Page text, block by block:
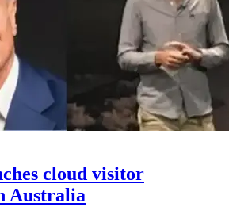
cloud visitor
Australia